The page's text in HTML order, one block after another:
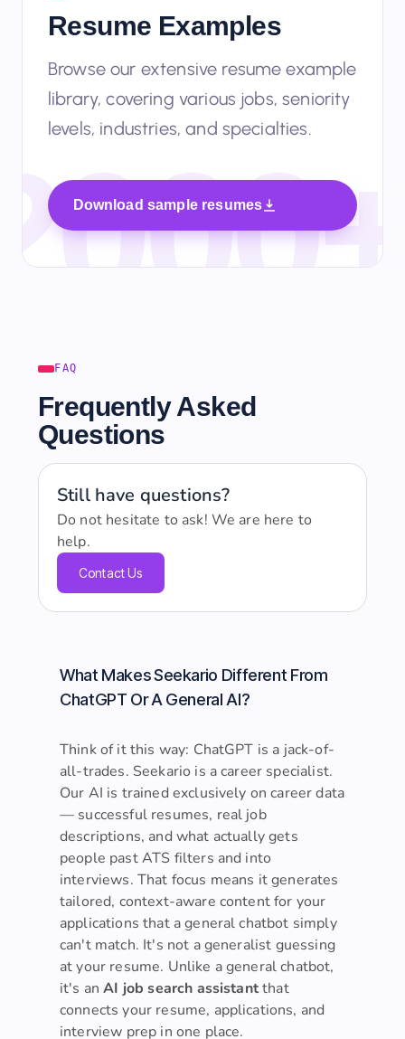
Resume Examples
Browse our extensive resume example
library, covering various jobs, seniority
levels, industries, and specialties.
Frequently Asked
Questions
Still have questions?
Do not hesitate to ask! We are here to
help.
Contact Us
What Makes Seekario Different From
Think of it this way: ChatGPT is a jack-of-
all-trades. Seekario is a career specialist.
Our AI is trained exclusively on career data
— successful resumes, real job
descriptions, and what actually gets
people past ATS filters and into
interviews. That focus means it generates
tailored, context-aware content for your
applications that a general chatbot simply
can't match. It's not a generalist guessing
at your resume. Unlike a general chatbot,
it's anAI job search assistantthat
connects your resume, applications, and